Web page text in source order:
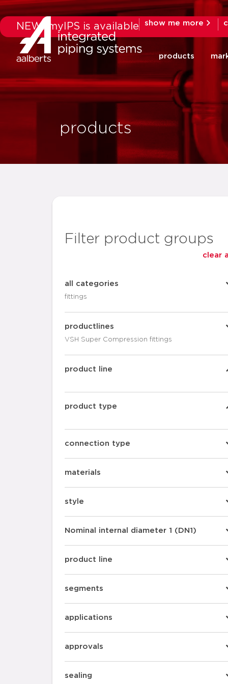
NEW: myIPS is available show me more
products
products
Filter product groups
clear
all categories
fittings
productlines
VSH Super Compression fittings
product line
product type
connection type
materials
style
Nominal internal diameter 1 (DN1)
product line
segments
applications
approvals
sealing